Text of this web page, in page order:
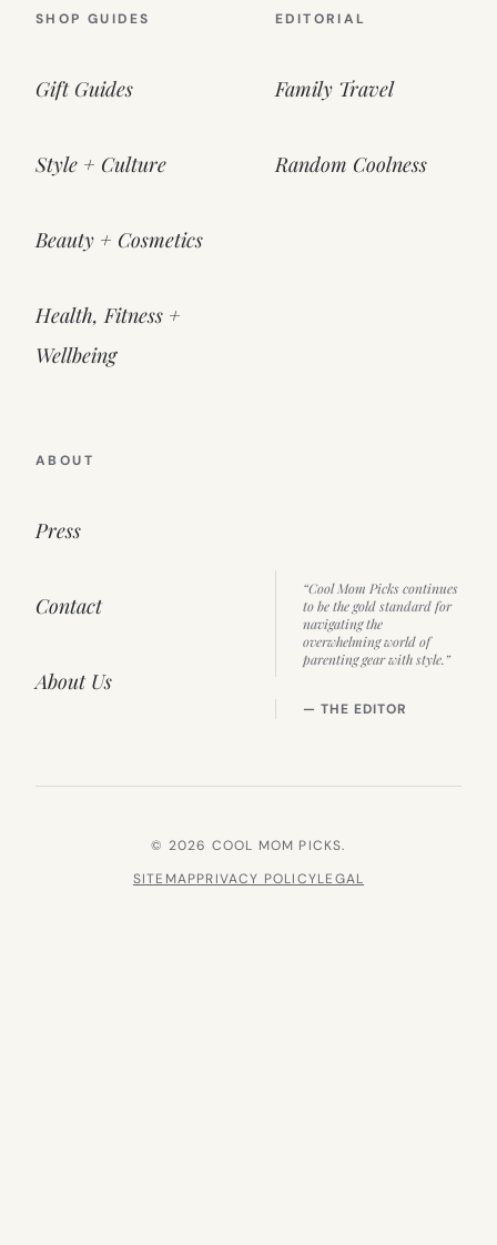
SHOP GUIDES
Gift Guides
Style + Culture
Beauty + Cosmetics
Health, Fitness +
Wellbeing
EDITORIAL
Family Travel
Random Coolness
ABOUT
Press
Contact
About Us
“Cool Mom Picks continues
to be the gold standard for
navigating the
overwhelming world of
parenting gear with style.”
— THE EDITOR
© 2026 COOL MOM PICKS.
SITEMAPPRIVACY POLICYLEGAL